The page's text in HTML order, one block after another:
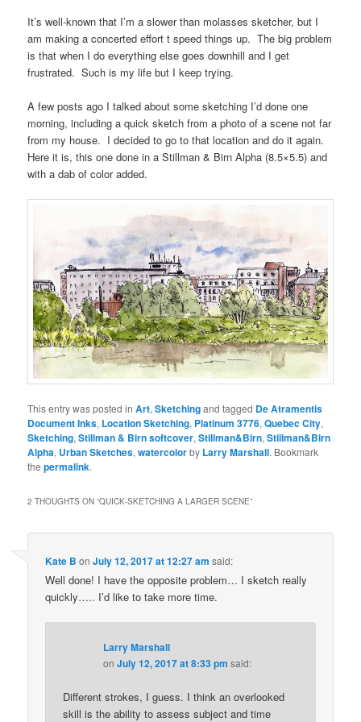
It’s well-known that I’m a slower than molasses sketcher, but I
am making a concerted effort t speed things up. The big problem
is that when I do everything else goes downhill and I get
frustrated. Such is my life but I keep trying.
A few posts ago I talked about some sketching I’d done one
morning, including a quick sketch from a photo of a scene not far
from my house. I decided to go to that location and do it again.
Here it is, this one done in a Stillman & Birn Alpha (8.5×5.5) and
with a dab of color added.
This entry was posted inArt,Sketchingand tagged De Atramentis
Document Inks, Location Sketching, Platinum 3776,Quebec City,
Sketching,Stillman & Birn softcover,Stillman&Birn,Stillman&Birn
Alpha, Urban Sketches,watercolorby Larry Marshall. Bookmark
thepermalink.
2 THOUGHTS ON “QUICK-SKETCHING A LARGER SCENE”
Kate B onJuly 12, 2017 at 12:27 am said:
Well done! I have the opposite problem… I sketch really
quickly….. I’d like to take more time.
Larry Marshall
onJuly 12, 2017 at 8:33 pm said:
Different strokes, I guess. I think an overlooked
skill is the ability to assess subject and time